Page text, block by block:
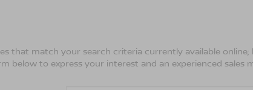
that match your search criteria currently available
below to express your interest and an experienced sales